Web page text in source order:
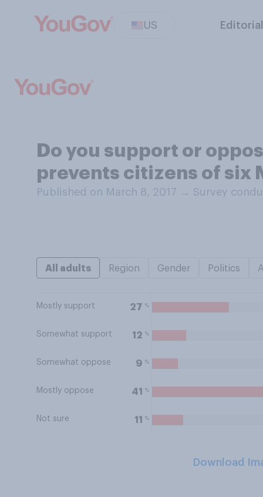
US
Do you support or
prevents citizens of six
Published on March 8, 2017 → Survey
All adults Region Gender Politics
Mostly support 27 %
Somewhat support 12 %
Somewhat oppose 9 %
Mostly oppose 41 %
Not sure 11 %
Download